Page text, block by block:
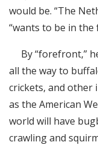
would be. “The
“wants to be in
By “forefront,”
all the way to
crickets, and other
as the American
world will have
crawling and